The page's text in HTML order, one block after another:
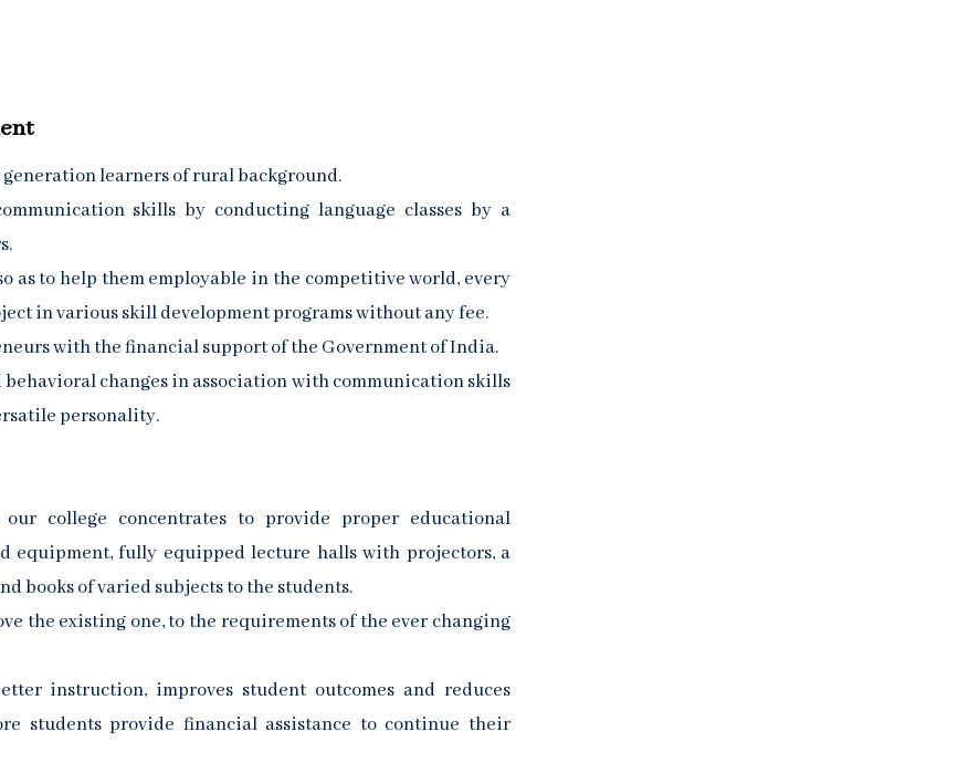
learners of rural background.
skills by conducting language classes by a
as to help them employable in the competitive world, every
in various skill development programs without any fee.
with the financial support of the Government of India.
changes in association with communication skills
personality.
college concentrates to provide proper educational
equipment, fully equipped lecture halls with projectors, a
books of varied subjects to the students.
the existing one, to the requirements of the ever changing
instruction, improves student outcomes and reduces
students provide financial assistance to continue their